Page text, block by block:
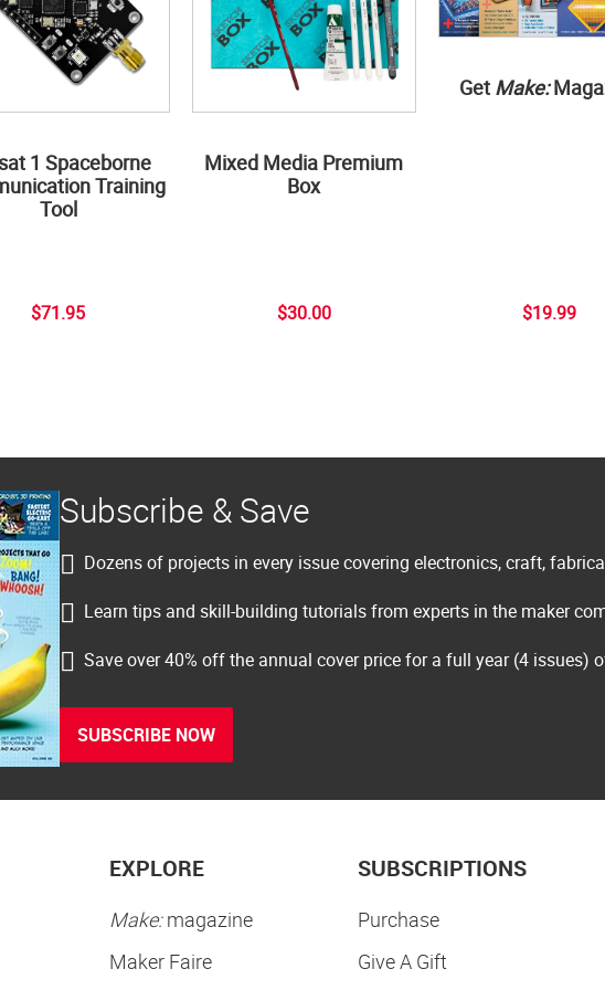
1 Spaceborne
Training
Tool
$71.95
Mixed Media Premium
Box
$30.00
Get Make:
$19.99
Subscribe & Save
Dozens of projects in every issue covering electronics, craft,
Learn tips and skill-building tutorials from experts in the maker
Save over 40% off the annual cover price for a full year (4 issues)
SUBSCRIBE NOW
EXPLORE
Make:magazine
Maker Faire
SUBSCRIPTIONS
Purchase
Give A Gift